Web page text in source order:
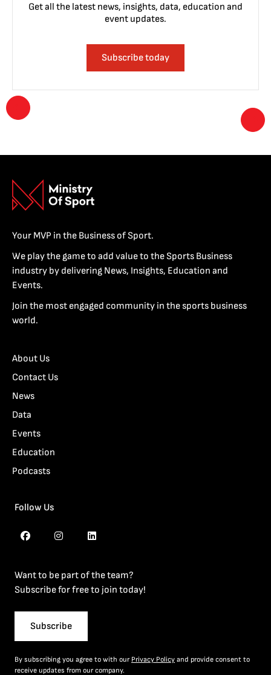
Get all the latest news, insights, data, education and
event updates.
Subscribe today
Your MVP in the Business of Sport.
We play the game to add value to the Sports Business
industry by delivering News, Insights, Education and
Events.
Join the most engaged community in the sports business
world.
About Us
Contact Us
News
Data
Events
Education
Podcasts
Follow Us
Want to be part of the team?
Subscribe for free to join today!
Subscribe
By subscribing you agree to with our Privacy Policy and provide consent to
receive updates from our company.